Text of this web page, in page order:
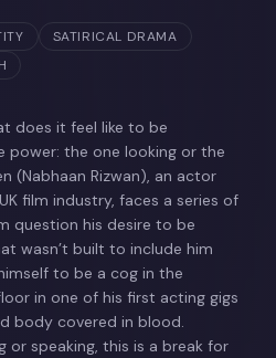
SATIRICAL DRAMA
does it feel like to be
power: the one looking or the
(Nabhaan Rizwan), an actor
film industry, faces a series of
question his desire to be
wasn’t built to include him
to be a cog in the
in one of his first acting gigs
body covered in blood.
or speaking, this is a break for